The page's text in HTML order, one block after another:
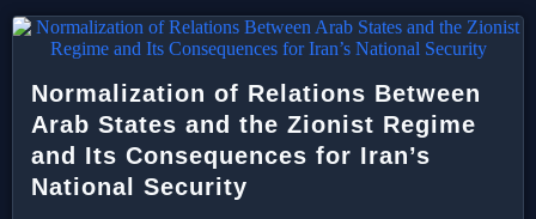
Normalization of Relations Between
Arab States and the Zionist Regime
and Its Consequences for Iran’s
National Security